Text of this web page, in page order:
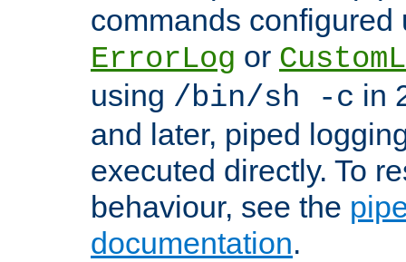
commands configured
ErrorLog or
using /bin/sh -c in
and later, piped
executed directly. To
behaviour, see the
documentation.